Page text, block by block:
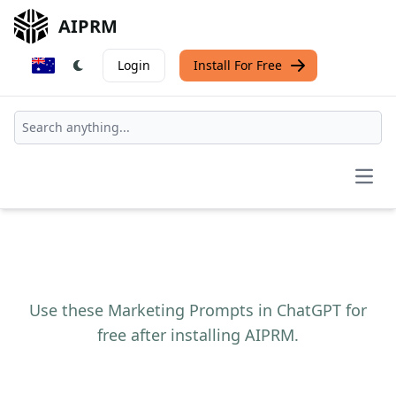
AIPRM
Login Install For Free
Use these Marketing Prompts in ChatGPT for
free after installing AIPRM.